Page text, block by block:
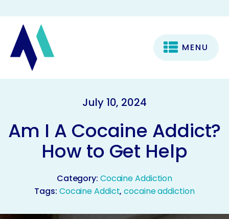
MENU
July 10, 2024
Am I A Cocaine Addict?
How to Get Help
Category: Cocaine Addiction
Tags: Cocaine Addict,cocaine addiction